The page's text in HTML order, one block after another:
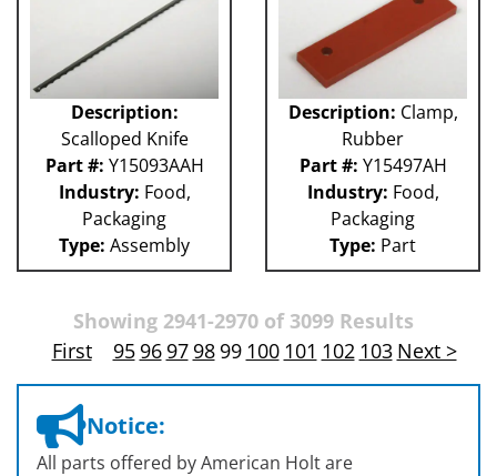
Description:
Scalloped Knife
Part #: Y15093AAH
Industry: Food,
Packaging
Type: Assembly
Description: Clamp,
Rubber
Part #: Y15497AH
Industry: Food,
Packaging
Type: Part
Showing 2941-2970 of 3099 Results
First
95 96 97 98 99 100 101 102 103 Next >
Notice:
All parts offered by American Holt are